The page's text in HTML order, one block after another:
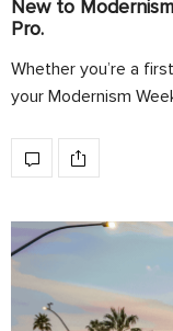
New to
Pro.
Whether you’re a
your Modernism